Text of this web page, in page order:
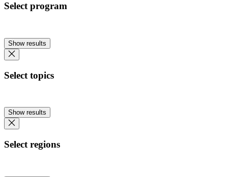
Select program
Show results
Select topics
Show results
Select regions